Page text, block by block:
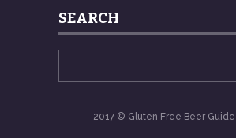
SEARCH
2017 © Gluten Free Beer